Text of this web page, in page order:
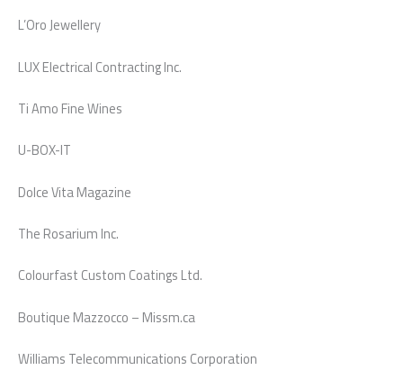
L’Oro Jewellery
LUX Electrical Contracting Inc.
Ti Amo Fine Wines
U-BOX-IT
Dolce Vita Magazine
The Rosarium Inc.
Colourfast Custom Coatings Ltd.
Boutique Mazzocco – Missm.ca
Williams Telecommunications Corporation